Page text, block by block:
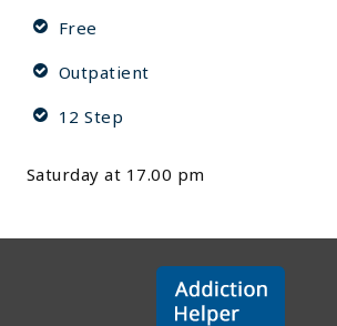
Free
Outpatient
12 Step
Saturday at 17.00 pm